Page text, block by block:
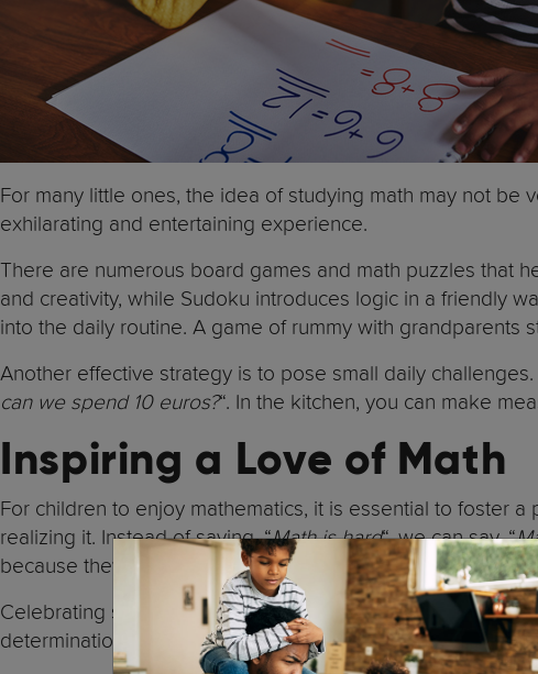
For many little ones, the idea of studying math may not
exhilarating and entertaining experience.
There are numerous board games and math puzzles that
and creativity, while Sudoku introduces logic in a friendly
into the daily routine. A game of rummy with
Another effective strategy is to pose small daily
can we spend 10 euros?“. In the kitchen, you can make
Inspiring a Love of Math
For children to enjoy mathematics, it is essential to foster
realizing it. Instead of saying, “Math is hard“, we can say, “
because they can convey that it is something hereditary,
Celebrating small achievements is key. If a child solves a
determination.